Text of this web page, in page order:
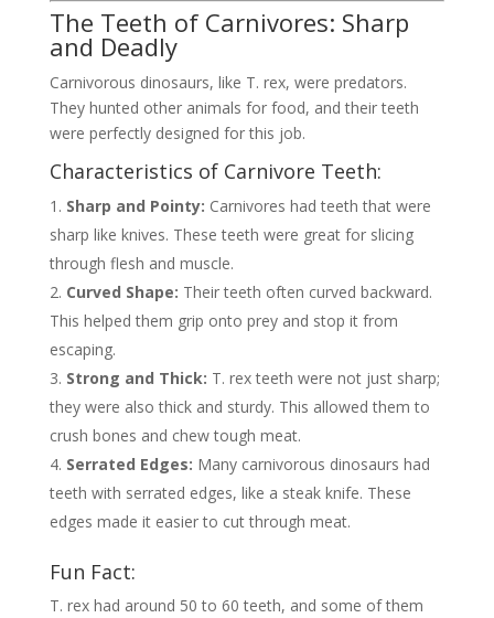
The Teeth of Carnivores: Sharp
and Deadly
Carnivorous dinosaurs, like T. rex, were predators.
They hunted other animals for food, and their teeth
were perfectly designed for this job.
Characteristics of Carnivore Teeth:
Sharp and Pointy: Carnivores had teeth that were
sharp like knives. These teeth were great for slicing
through flesh and muscle.
Curved Shape: Their teeth often curved backward.
This helped them grip onto prey and stop it from
escaping.
Strong and Thick: T. rex teeth were not just sharp;
they were also thick and sturdy. This allowed them to
crush bones and chew tough meat.
Serrated Edges: Many carnivorous dinosaurs had
teeth with serrated edges, like a steak knife. These
edges made it easier to cut through meat.
Fun Fact:
T. rex had around 50 to 60 teeth, and some of them